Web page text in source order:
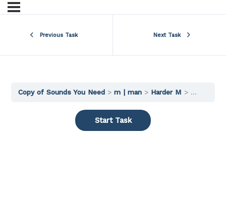
Previous Task Next Task
Copy of Sounds You Need m | man Harder M Words 2